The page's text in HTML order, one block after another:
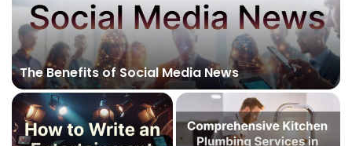
The Benefits of Social Media News